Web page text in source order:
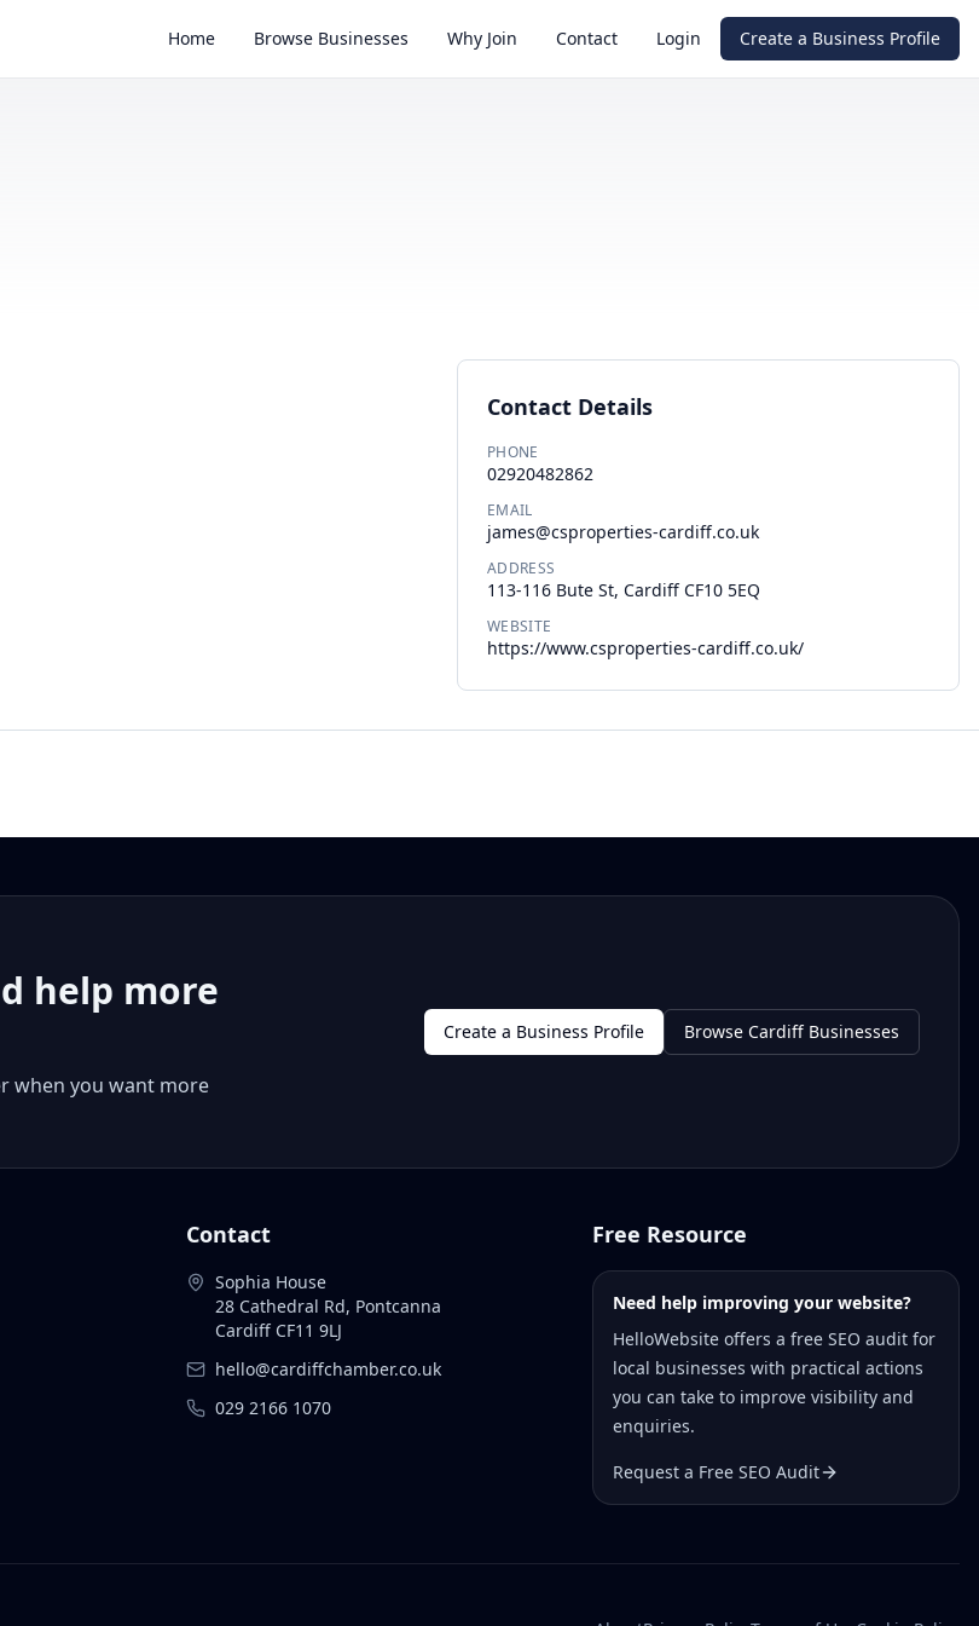
Home Browse Businesses Why Join Contact Login Create a Business Profile
Contact Details
PHONE
02920482862
EMAIL
james@csproperties-cardiff.co.uk
ADDRESS
113-116 Bute St, Cardiff CF10 5EQ
WEBSITE
https://www.csproperties-cardiff.co.uk/
help more
when you want more
Create a Business Profile Browse Cardiff Businesses
Contact
Sophia House
28 Cathedral Rd, Pontcanna
Cardiff CF11 9LJ
hello@cardiffchamber.co.uk
029 2166 1070
Free Resource
Need help improving your website?
HelloWebsite offers a free SEO audit for
local businesses with practical actions
you can take to improve visibility and
enquiries.
Request a Free SEO Audit